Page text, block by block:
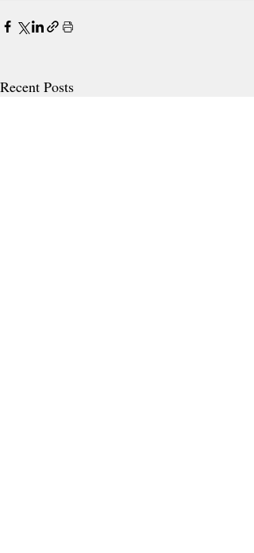
Recent Posts